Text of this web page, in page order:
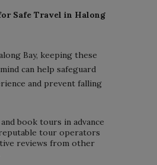
Safe Travel in Halong
Bay, keeping these
can help safeguard
and prevent falling
book tours in advance
tour operators
reviews from other